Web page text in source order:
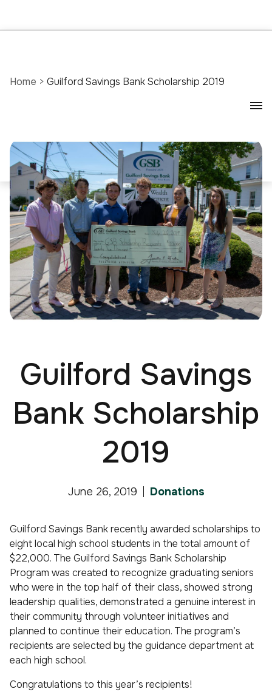
Home > Guilford Savings Bank Scholarship 2019
Guilford Savings
Bank Scholarship
2019
June 26, 2019 Donations
Guilford Savings Bank recently awarded scholarships to
eight local high school students in the total amount of
$22,000. The Guilford Savings Bank Scholarship
Program was created to recognize graduating seniors
who were in the top half of their class, showed strong
leadership qualities, demonstrated a genuine interest in
their community through volunteer initiatives and
planned to continue their education. The program’s
recipients are selected by the guidance department at
each high school.
Congratulations to this year’s recipients!